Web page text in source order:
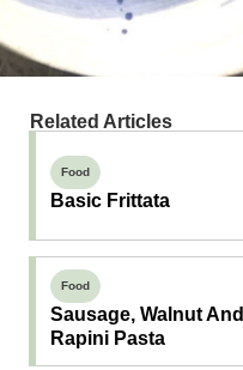
Related Articles
Food
Basic Frittata
Food
Sausage, Walnut And
Rapini Pasta